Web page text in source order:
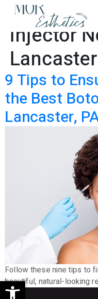
Open toolbar
Tag:Best
Injector
Lancaster
9 Tips to
the Best
Lancaster,
Follow these nine tips to
beautiful, natural-looking